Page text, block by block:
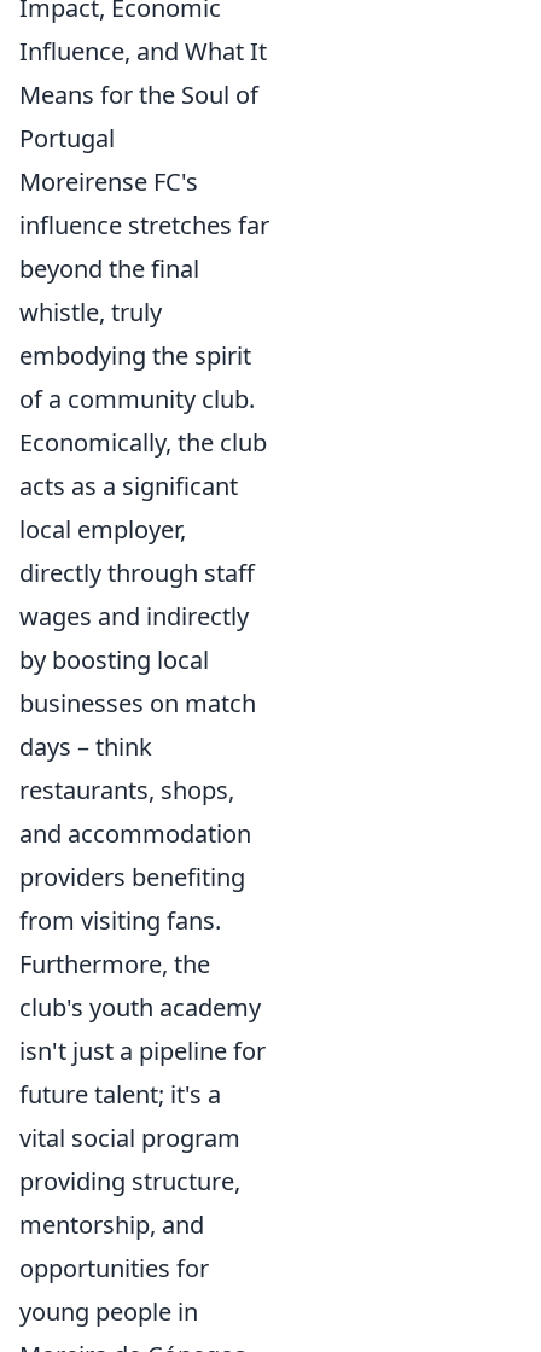
Impact, Economic
Influence, and What It
Means for the Soul of
Portugal
Moreirense FC's
influence stretches far
beyond the final
whistle, truly
embodying the spirit
of a community club.
Economically, the club
acts as a significant
local employer,
directly through staff
wages and indirectly
by boosting local
businesses on match
days – think
restaurants, shops,
and accommodation
providers benefiting
from visiting fans.
Furthermore, the
club's youth academy
isn't just a pipeline for
future talent; it's a
vital social program
providing structure,
mentorship, and
opportunities for
young people in